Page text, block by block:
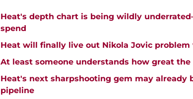
Heat's depth chart is being wildly
spend
Heat will finally live out Nikola Jovic
At least someone understands how great the
Heat's next sharpshooting gem may already
pipeline